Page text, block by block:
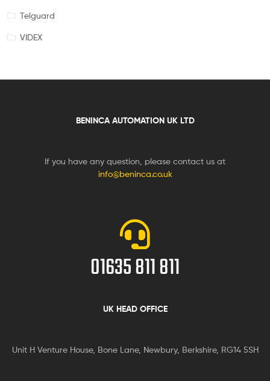
Telguard
VIDEX
BENINCA AUTOMATION UK LTD
If you have any question, please contact us at
info@beninca.co.uk
01635 811 811
UK HEAD OFFICE
Unit H Venture House, Bone Lane, Newbury, Berkshire, RG14 5SH